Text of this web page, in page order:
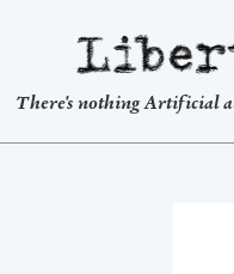
Liberties
There's nothing Artificial